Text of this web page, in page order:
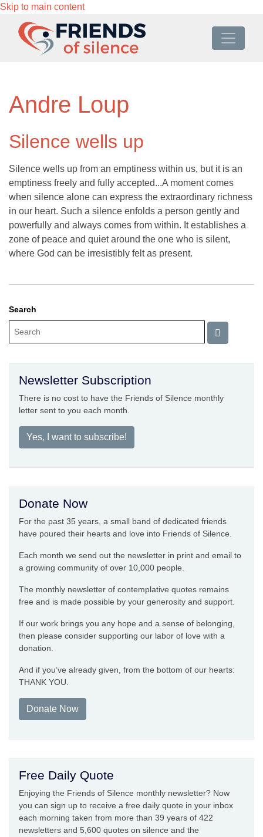
Skip to main content
Andre Loup
Silence wells up
Silence wells up from an emptiness within us, but it is an
emptiness freely and fully accepted...A moment comes
when silence alone can express the extraordinary richness
in our heart. Such a silence enfolds a person gently and
powerfully and always comes from within. It establishes a
zone of peace and quiet around the one who is silent,
where God can be irresistibly felt as present.
Search
Newsletter Subscription
There is no cost to have the Friends of Silence monthly
letter sent to you each month.
Yes, I want to subscribe!
Donate Now
For the past 35 years, a small band of dedicated friends
have poured their hearts and love into Friends of Silence.
Each month we send out the newsletter in print and email to
a growing community of over 10,000 people.
The monthly newsletter of contemplative quotes remains
free and is made possible by your generosity and support.
If our work brings you any hope and a sense of belonging,
then please consider supporting our labor of love with a
donation.
And if you’ve already given, from the bottom of our hearts:
THANK YOU.
Donate Now
Free Daily Quote
Enjoying the Friends of Silence monthly newsletter? Now
you can sign up to receive a free daily quote in your inbox
each morning taken from more than 39 years of 422
newsletters and 5,600 quotes on silence and the